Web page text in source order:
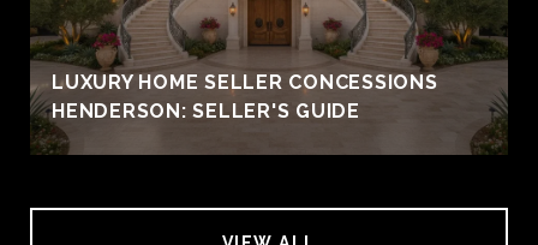
LUXURY HOME SELLER CONCESSIONS
HENDERSON: SELLER'S GUIDE